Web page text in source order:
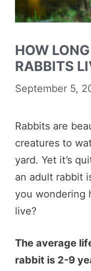
HOW
RABBITS
September 5,
Rabbits are
creatures to
yard. Yet it’s
an adult rabbit
you wondering
live?
The average
rabbit is 2-9